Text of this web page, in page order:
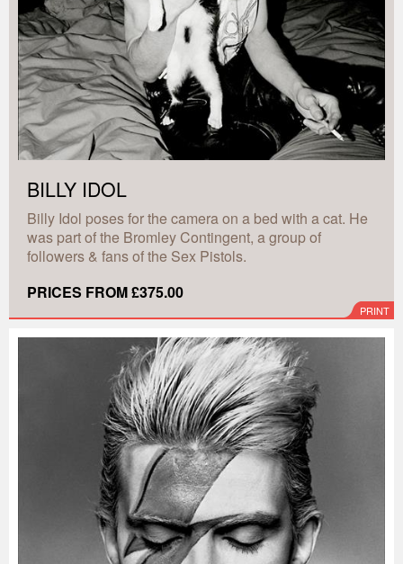
BILLY IDOL
Billy Idol poses for the camera on a bed with a cat. He
was part of the Bromley Contingent, a group of
followers & fans of the Sex Pistols.
PRICES FROM £375.00
PRINT